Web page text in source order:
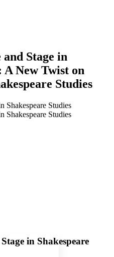
and Stage in
A New Twist on
Studies
Shakespeare Studies
Shakespeare Studies
in Shakespeare